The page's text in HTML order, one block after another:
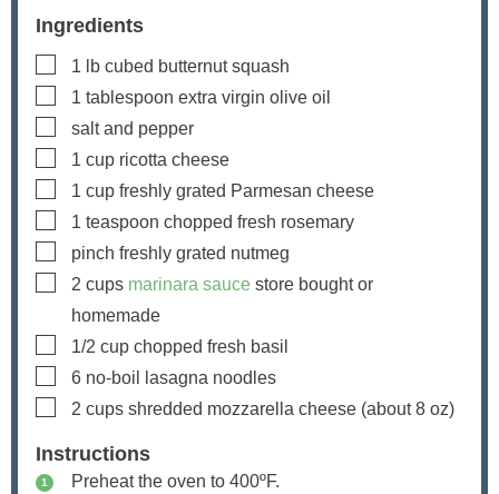
Ingredients
▢
1 lb cubed butternut squash
▢
1 tablespoon extra virgin olive oil
▢
salt and pepper
▢
1 cup ricotta cheese
▢
1 cup freshly grated Parmesan cheese
▢
1 teaspoon chopped fresh rosemary
▢
pinch freshly grated nutmeg
▢
2 cups marinara sauce store bought or
homemade
▢
1/2 cup chopped fresh basil
▢
6 no-boil lasagna noodles
▢
2 cups shredded mozzarella cheese (about8 oz)
Instructions
Preheat the oven to 400ºF.